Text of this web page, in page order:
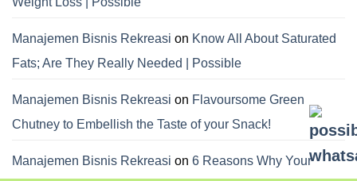
Manajemen Bisnis Rekreasi on Know All About Saturated
Fats; Are They Really Needed | Possible
Manajemen Bisnis Rekreasi on Flavoursome Green
Chutney to Embellish the Taste of your Snack!
Manajemen Bisnis Rekreasi on 6 Reasons Why Your